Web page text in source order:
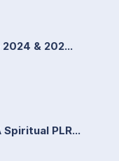
& 202...
PLR...